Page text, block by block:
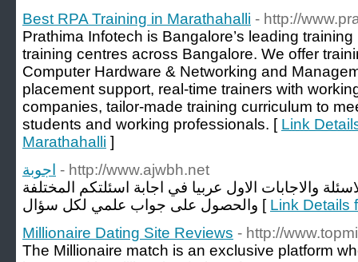
Best RPA Training in Marathahalli - http://
Prathima Infotech is Bangalore’s leading
training centres across Bangalore. We offer
Computer Hardware & Networking and
placement support, real-time trainers with
companies, tailor-made training curriculum to
students and working professionals. [ Link
Marathahalli ]
اجوبة - http://www.ajwbh.net
والاجابات الاول عربيا في اجابة اسئلتكم المختلفة
والحصول على جواب علمي لكل سؤال [
Millionaire Dating Site Reviews - http://
The Millionaire match is an exclusive platform